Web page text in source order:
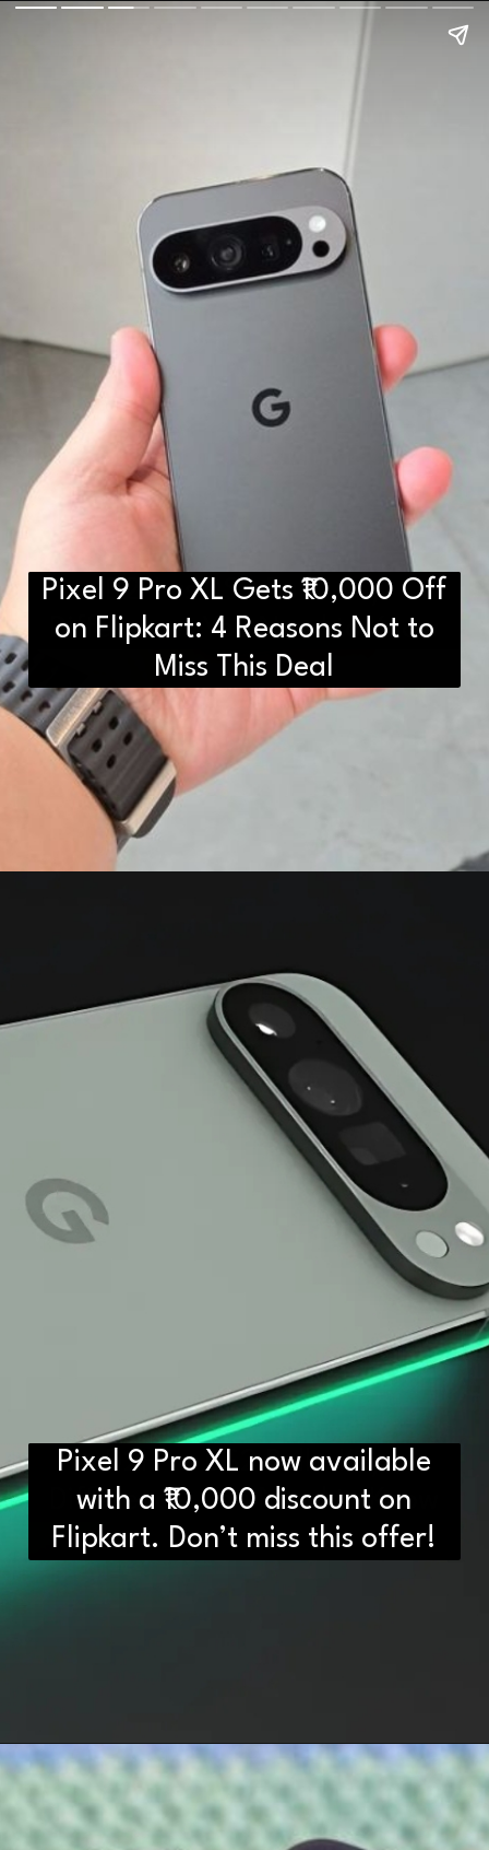
D2H vs DS2 Bulb: Key
Differences You Need to Know
Pixel 9 Pro XL Gets ₹10,000 Off
on Flipkart: 4 Reasons Not to
Miss This Deal
D2H vs DS2 Bulb: Key
Differences You Need to Know
Pixel 9 Pro XL now available
with a ₹10,000 discount on
Flipkart. Don’t miss this offer!